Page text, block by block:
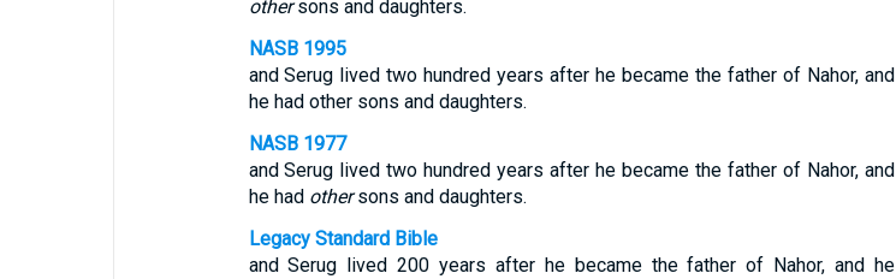
othersons and daughters.
NASB 1995
and Serug lived two hundred years after he became the father of Nahor, and
he had other sons and daughters.
NASB 1977
and Serug lived two hundred years after he became the father of Nahor, and
he had othersons and daughters.
Legacy Standard Bible
and Serug lived 200 years after he became the father of Nahor, and he